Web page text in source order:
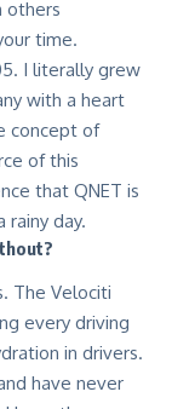
others
time.
I literally grew
with a heart
concept of
of this
that QNET is
rainy day.
The Velociti
every driving
in drivers.
have never